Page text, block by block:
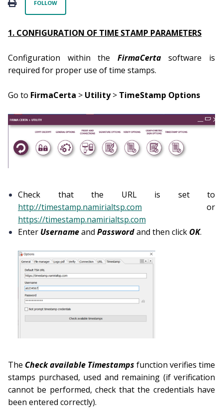
FOLLOW
1. CONFIGURATION OF TIME STAMP PARAMETERS
Configuration within the FirmaCertasoftware is
required for proper use of time stamps.
Go to FirmaCerta > Utility> TimeStamp Options
Check that the URL is set to
http://timestamp.namirialtsp.com or
https://timestamp.namirialtsp.com
Enter Usernameand Passwordand then click OK.
The Check available Timestamps function verifies time
stamps purchased, used and remaining (if verification
cannot be performed, check that the credentials have
been entered correctly).